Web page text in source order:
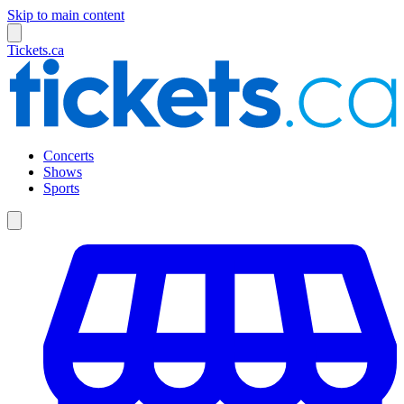
Skip to main content
Tickets.ca
Concerts
Shows
Sports